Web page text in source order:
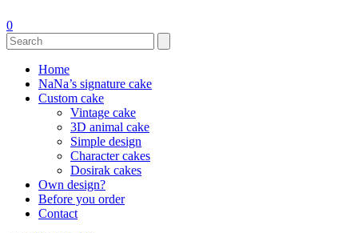
0
Home
NaNa’s signature cake
Custom cake
Vintage cake
3D animal cake
Simple design
Character cakes
Dosirak cakes
Own design?
Before you order
Contact